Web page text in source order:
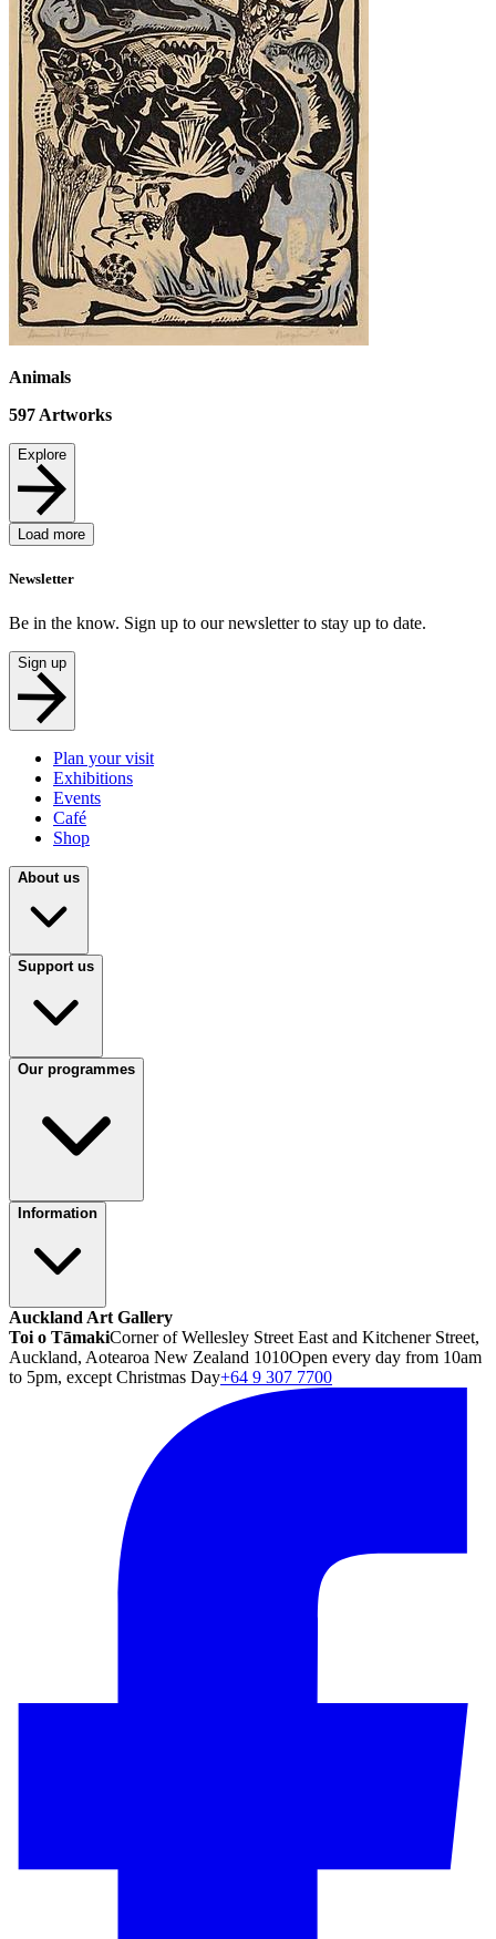
Animals
597 Artworks
Explore
Load more
Newsletter
Be in the know. Sign up to our newsletter to stay up to date.
Sign up
Plan your visit
Exhibitions
Events
Café
Shop
About us
Support us
Our programmes
Information
Auckland Art Gallery
Toi o TāmakiCorner of Wellesley Street East and Kitchener Street,
Auckland, Aotearoa New Zealand 1010Open every day from 10am
to 5pm, except Christmas Day+64 9 307 7700